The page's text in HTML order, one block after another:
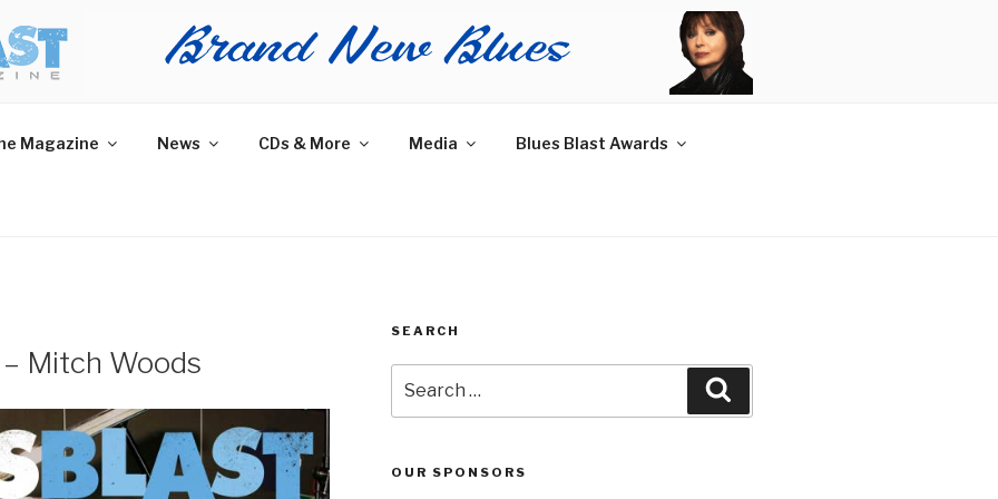
MAGAZINE
More.
Magazine News CDs & More Media Blues Blast Awards
Mitch Woods
SEARCH
for:
OUR SPONSORS